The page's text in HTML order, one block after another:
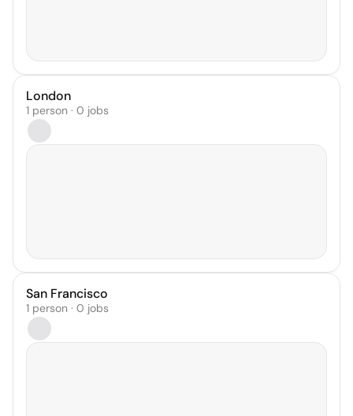
London
1 person · 0 jobs
San Francisco
1 person · 0 jobs